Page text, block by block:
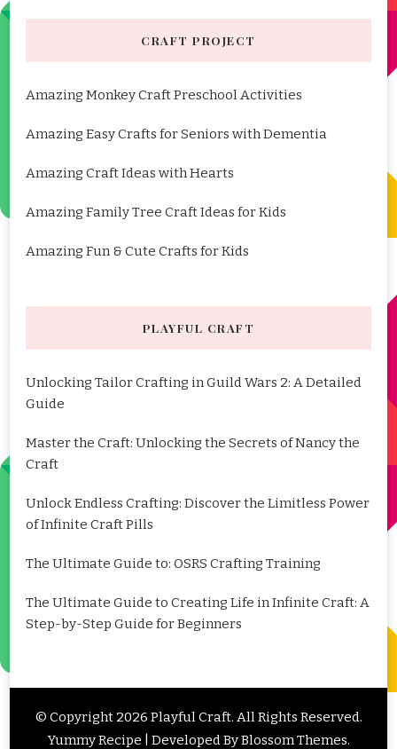
CRAFT PROJECT
Amazing Monkey Craft Preschool Activities
Amazing Easy Crafts for Seniors with Dementia
Amazing Craft Ideas with Hearts
Amazing Family Tree Craft Ideas for Kids
Amazing Fun & Cute Crafts for Kids
PLAYFUL CRAFT
Unlocking Tailor Crafting in Guild Wars 2: A Detailed
Guide
Master the Craft: Unlocking the Secrets of Nancy the
Craft
Unlock Endless Crafting: Discover the Limitless Power
of Infinite Craft Pills
The Ultimate Guide to: OSRS Crafting Training
The Ultimate Guide to Creating Life in Infinite Craft: A
Step-by-Step Guide for Beginners
© Copyright 2026 Playful Craft. All Rights Reserved.
Yummy Recipe | Developed ByBlossom Themes.